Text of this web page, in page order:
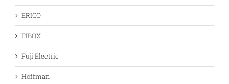
ERICO
FIBOX
Fuji Electric
Hoffman